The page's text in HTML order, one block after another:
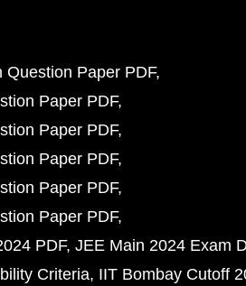
Question Paper PDF
Paper PDF
Paper PDF
Paper PDF
Paper PDF
Paper PDF
PDF JEE Main 2024 Exam
Criteria IIT Bombay Cutoff